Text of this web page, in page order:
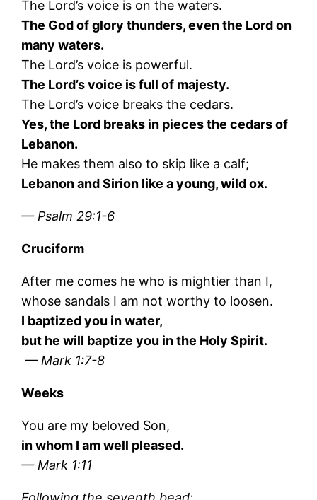
The Lord’s voice is on the waters.
The God of glory thunders, even the Lord on
many waters.
The Lord’s voice is powerful.
The Lord’s voice is full of majesty.
The Lord’s voice breaks the cedars.
Yes, the Lord breaks in pieces the cedars of
Lebanon.
He makes them also to skip like a calf;
Lebanon and Sirion like a young, wild ox.
— Psalm 29:1-6
Cruciform
After me comes he who is mightier than I,
whose sandals I am not worthy to loosen.
I baptized you in water,
but he will baptize you in the Holy Spirit.
— Mark 1:7-8
Weeks
You are my beloved Son,
in whom I am well pleased.
— Mark 1:11